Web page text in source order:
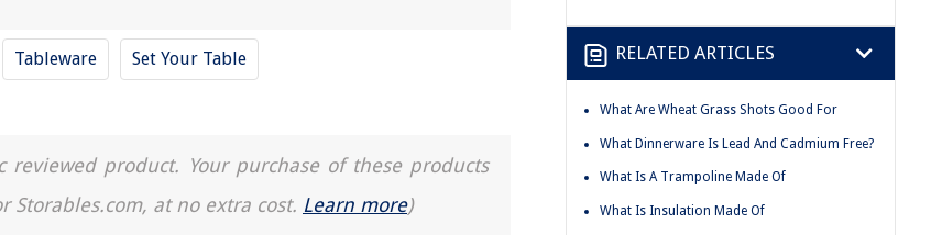
Tableware Set Your Table
product. Your purchase of these products
at no extra cost. Learn more)
RELATED ARTICLES
What Are Wheat Grass Shots Good For
What Dinnerware Is Lead And Cadmium Free?
What Is A Trampoline Made Of
What Is Insulation Made Of